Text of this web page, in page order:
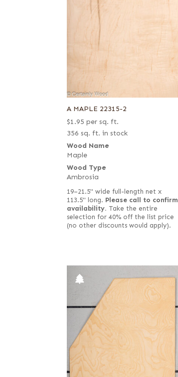
A MAPLE 22315-2
$1.95 per sq. ft.
356 sq. ft. in stock
Wood Name
Maple
Wood Type
Ambrosia
19–21.5" wide full-length net x
113.5" long. Please call to confirm
availability. Take the entire
selection for 40% off the list price
(no other discounts would apply).